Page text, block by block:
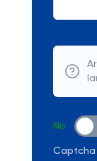
No
Captcha